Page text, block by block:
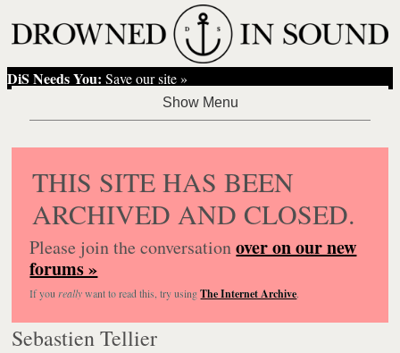
DiS Needs You: Save our site »
THIS SITE HAS BEEN
ARCHIVED AND CLOSED.
Please join the conversationover on our new
forums »
If you reallywant to read this, try usingThe Internet Archive.
Sebastien Tellier